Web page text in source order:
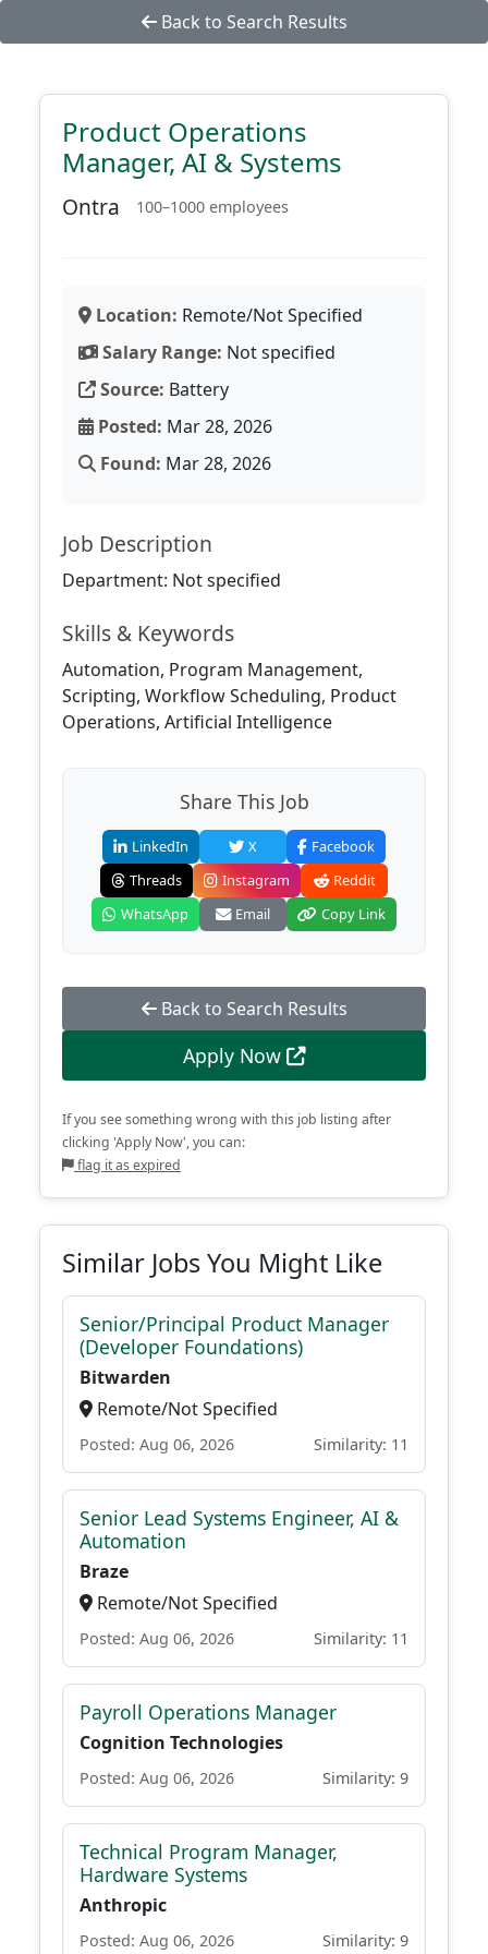
Back to Search Results
Product Operations
Manager, AI & Systems
Ontra 100–1000 employees
Location: Remote/Not Specified
Salary Range: Not specified
Source: Battery
Posted: Mar 28, 2026
Found: Mar 28, 2026
Job Description
Department: Not specified
Skills & Keywords
Automation, Program Management,
Scripting, Workflow Scheduling, Product
Operations, Artificial Intelligence
Share This Job
LinkedIn X
Facebook
Threads
Instagram
Reddit
WhatsApp
Email Copy Link
Back to Search Results
Apply Now
If you see something wrong with this job listing after
clicking 'Apply Now', you can:
flag it as expired
Similar Jobs You Might Like
Senior/Principal Product Manager
(Developer Foundations)
Bitwarden
Remote/Not Specified
Posted: Aug 06, 2026 Similarity: 11
Senior Lead Systems Engineer, AI &
Automation
Braze
Remote/Not Specified
Posted: Aug 06, 2026 Similarity: 11
Payroll Operations Manager
Cognition Technologies
Posted: Aug 06, 2026 Similarity: 9
Technical Program Manager,
Hardware Systems
Anthropic
Posted: Aug 06, 2026 Similarity: 9